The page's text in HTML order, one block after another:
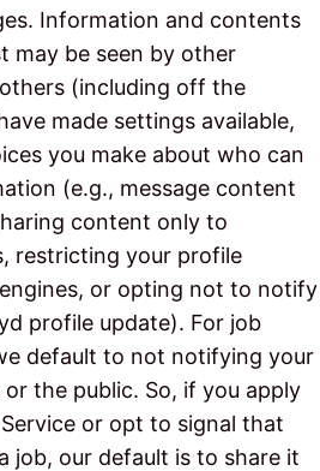
Information and contents
may be seen by other
(including off the
made settings available,
you make about who can
(e.g., message content
content only to
restricting your profile
or opting not to notify
profile update). For job
default to not notifying your
the public. So, if you apply
or opt to signal that
job, our default is to share it